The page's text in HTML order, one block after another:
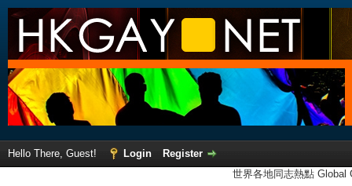
Hello There, Guest! Login
Register
世界各地同志熱點